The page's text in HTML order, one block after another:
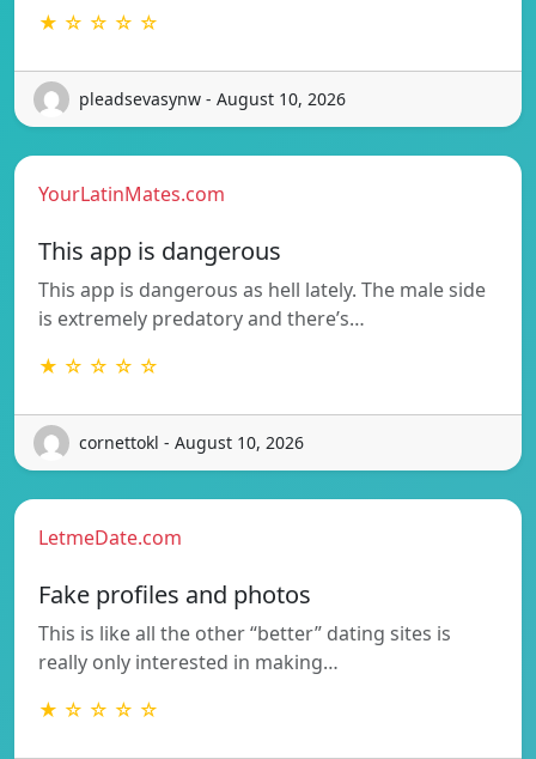
★ ☆ ☆ ☆ ☆
pleadsevasynw - August 10, 2026
YourLatinMates.com
This app is dangerous
This app is dangerous as hell lately. The male side
is extremely predatory and there’s…
★ ☆ ☆ ☆ ☆
cornettokl - August 10, 2026
LetmeDate.com
Fake profiles and photos
This is like all the other “better” dating sites is
really only interested in making…
★ ☆ ☆ ☆ ☆